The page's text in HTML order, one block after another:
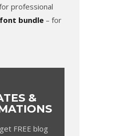
professional
font bundle – for
&
FREE blog